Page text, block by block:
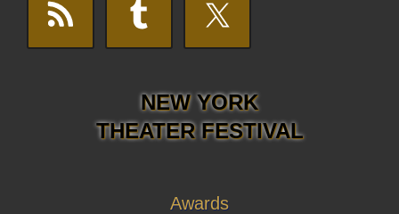
NEW YORK
THEATER FESTIVAL
Awards